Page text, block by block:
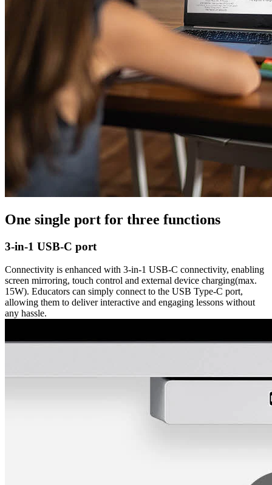
One single port for three functions
3-in-1 USB-C port
Connectivity is enhanced with 3-in-1 USB-C connectivity, enabling
screen mirroring, touch control and external device charging(max.
15W). Educators can simply connect to the USB Type-C port,
allowing them to deliver interactive and engaging lessons without
any hassle.